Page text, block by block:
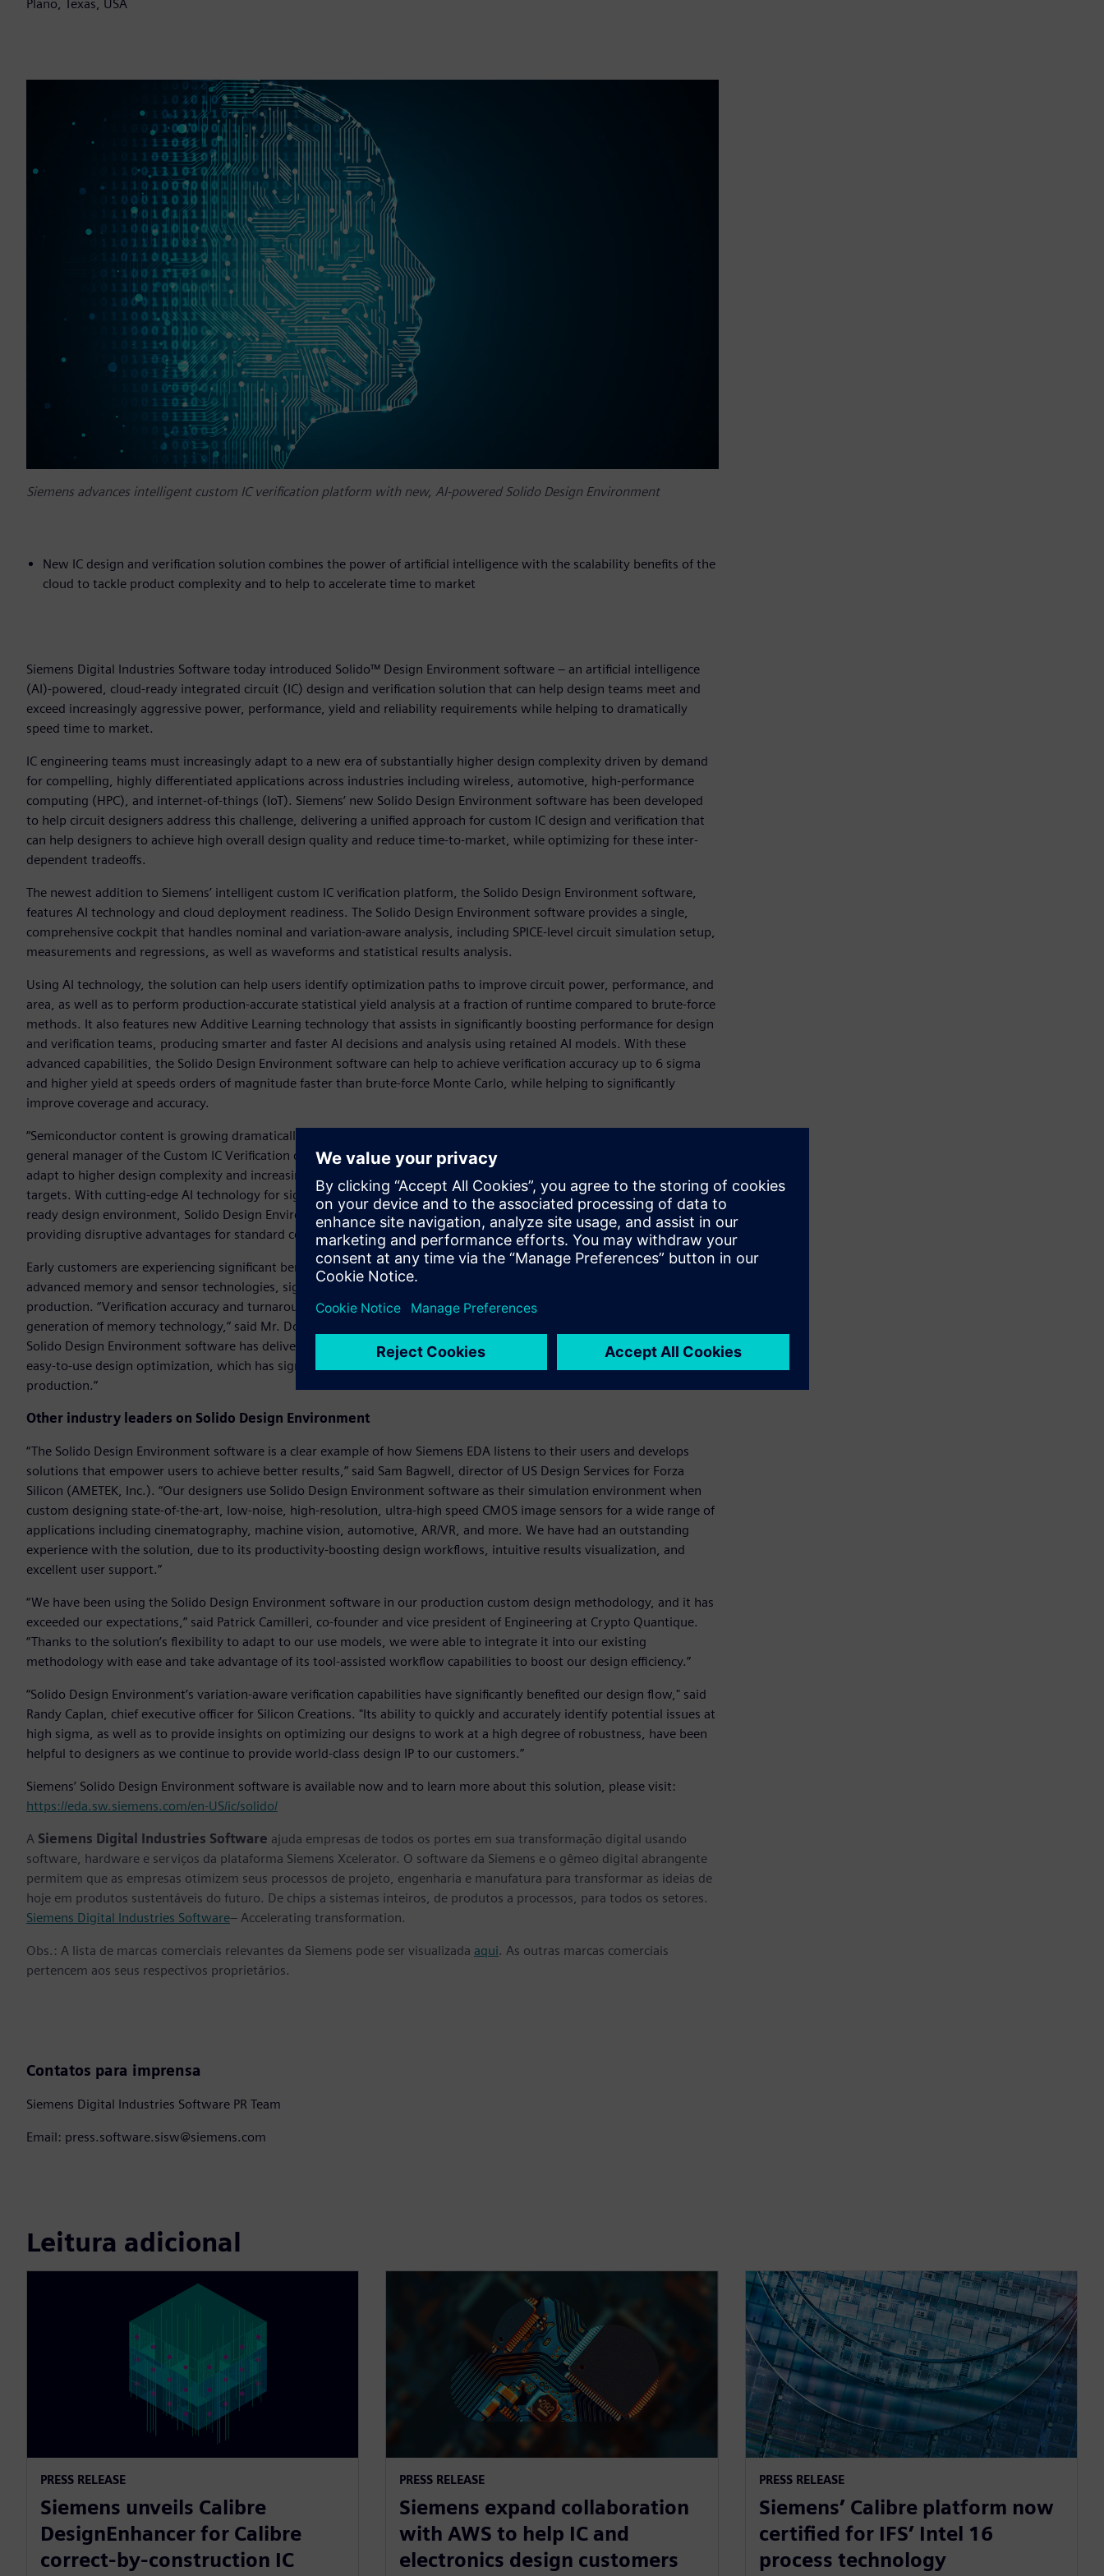
Plano, Texas, USA
Siemens advances intelligent custom IC verification platform with new, AI-powered Solido Design Environment
New IC design and verification solution combines the power of artificial intelligence with the scalability benefits of the
cloud to tackle product complexity and to help to accelerate time to market
Siemens Digital Industries Software today introduced Solido™ Design Environment software – an artificial intelligence
(AI)-powered, cloud-ready integrated circuit (IC) design and verification solution that can help design teams meet and
exceed increasingly aggressive power, performance, yield and reliability requirements while helping to dramatically
speed time to market.
IC engineering teams must increasingly adapt to a new era of substantially higher design complexity driven by demand
for compelling, highly differentiated applications across industries including wireless, automotive, high-performance
computing (HPC), and internet-of-things (IoT). Siemens’ new Solido Design Environment software has been developed
to help circuit designers address this challenge, delivering a unified approach for custom IC design and verification that
can help designers to achieve high overall design quality and reduce time-to-market, while optimizing for these inter-
dependent tradeoffs.
The newest addition to Siemens’ intelligent custom IC verification platform, the Solido Design Environment software,
features AI technology and cloud deployment readiness. The Solido Design Environment software provides a single,
comprehensive cockpit that handles nominal and variation-aware analysis, including SPICE-level circuit simulation setup,
measurements and regressions, as well as waveforms and statistical results analysis.
Using AI technology, the solution can help users identify optimization paths to improve circuit power, performance, and
area, as well as to perform production-accurate statistical yield analysis at a fraction of runtime compared to brute-force
methods. It also features new Additive Learning technology that assists in significantly boosting performance for design
and verification teams, producing smarter and faster AI decisions and analysis using retained AI models. With these
advanced capabilities, the Solido Design Environment software can help to achieve verification accuracy up to 6 sigma
and higher yield at speeds orders of magnitude faster than brute-force Monte Carlo, while helping to significantly
improve coverage and accuracy.
“Semiconductor content is growing dramatically in a multitude of applications,” said Amit Gupta, vice president and
general manager of the Custom IC Verification division at Siemens Digital Industries Software. "Engineering teams must
adapt to higher design complexity and increasing variation effects, while meeting power, performance, area, and yield
targets. With cutting-edge AI technology for signoff variation analysis seamlessly integrated into an intelligent, cloud-
ready design environment, Solido Design Environment software represents a breakthrough for custom IC design,
providing disruptive advantages for standard cell, memory, and analog IP design teams.”
Early customers are experiencing significant benefits. Using the new solution, SK hynix Inc., a top tier global provider of
advanced memory and sensor technologies, significantly reduced the time it takes for them to go from initial design to
production. “Verification accuracy and turnaround time are key factors in our design flow, as we create the next
generation of memory technology,” said Mr. Do Chang-Ho, head of Computer Aided Engineering at SK hynix. “Siemens’
Solido Design Environment software has delivered brute force-accurate variation analysis coupled with powerful and
easy-to-use design optimization, which has significantly reduced the time it takes for us to go from initial design to
production.”
Other industry leaders on Solido Design Environment
“The Solido Design Environment software is a clear example of how Siemens EDA listens to their users and develops
solutions that empower users to achieve better results,” said Sam Bagwell, director of US Design Services for Forza
Silicon (AMETEK, Inc.). “Our designers use Solido Design Environment software as their simulation environment when
custom designing state-of-the-art, low-noise, high-resolution, ultra-high speed CMOS image sensors for a wide range of
applications including cinematography, machine vision, automotive, AR/VR, and more. We have had an outstanding
experience with the solution, due to its productivity-boosting design workflows, intuitive results visualization, and
excellent user support.”
“We have been using the Solido Design Environment software in our production custom design methodology, and it has
exceeded our expectations,” said Patrick Camilleri, co-founder and vice president of Engineering at Crypto Quantique.
“Thanks to the solution’s flexibility to adapt to our use models, we were able to integrate it into our existing
methodology with ease and take advantage of its tool-assisted workflow capabilities to boost our design efficiency.”
“Solido Design Environment’s variation-aware verification capabilities have significantly benefited our design flow," said
Randy Caplan, chief executive officer for Silicon Creations. "Its ability to quickly and accurately identify potential issues at
high sigma, as well as to provide insights on optimizing our designs to work at a high degree of robustness, have been
helpful to designers as we continue to provide world-class design IP to our customers.”
Siemens’ Solido Design Environment software is available now and to learn more about this solution, please visit:
https://eda.sw.siemens.com/en-US/ic/solido/
A Siemens Digital Industries Software ajuda empresas de todos os portes em sua transformação digital usando
software, hardware e serviços da plataforma Siemens Xcelerator. O software da Siemens e o gêmeo digital abrangente
permitem que as empresas otimizem seus processos de projeto, engenharia e manufatura para transformar as ideias de
hoje em produtos sustentáveis do futuro. De chips a sistemas inteiros, de produtos a processos, para todos os setores.
Siemens Digital Industries Software– Accelerating transformation.
Obs.: A lista de marcas comerciais relevantes da Siemens pode ser visualizada aqui. As outras marcas comerciais
pertencem aos seus respectivos proprietários.
Contatos para imprensa
Siemens Digital Industries Software PR Team
Email: press.software.sisw@siemens.com
Leitura adicional
PRESS RELEASE
Siemens unveils Calibre
DesignEnhancer for Calibre
correct-by-construction IC
PRESS RELEASE
Siemens expand collaboration
with AWS to help IC and
electronics design customers
PRESS RELEASE
Siemens’ Calibre platform now
certified for IFS’ Intel 16
process technology